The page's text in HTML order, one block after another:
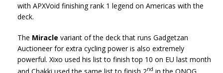
with APXVoid finishing rank 1 legend on Americas with the
deck.
The Miracle variant of the deck that runs Gadgetzan
Auctioneer for extra cycling power is also extremely
powerful. Xixo used his list to finish top 10 on EU last month
and Chakki used the same list to finish 2nd in the ONOG